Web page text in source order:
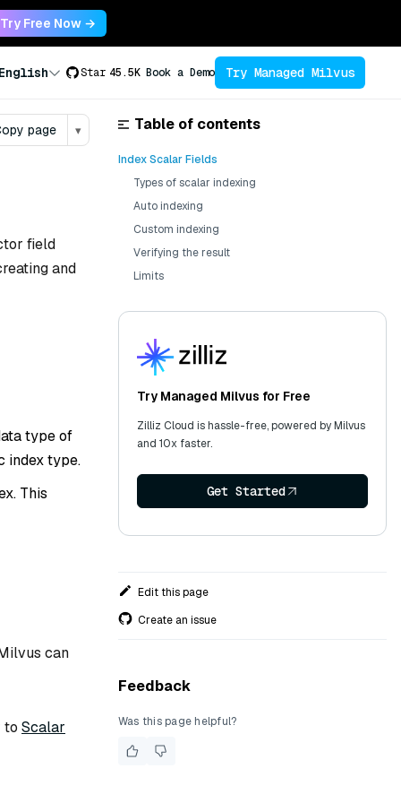
Try Free Now →
English Star 45.5K Book a Demo Try Managed Milvus
page ▾
field
and
type of
index type.
This
can
to Scalar
Table of contents
Index Scalar Fields
Types of scalar indexing
Auto indexing
Custom indexing
Verifying the result
Limits
Try Managed Milvus for Free
Zilliz Cloud is hassle-free, powered by Milvus
and 10x faster.
Get Started
Edit this page
Create an issue
Feedback
Was this page helpful?